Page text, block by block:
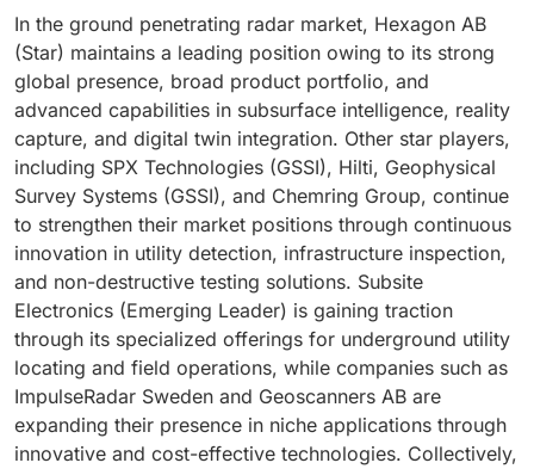
In the ground penetrating radar market, Hexagon AB
(Star) maintains a leading position owing to its strong
global presence, broad product portfolio, and
advanced capabilities in subsurface intelligence, reality
capture, and digital twin integration. Other star players,
including SPX Technologies (GSSI), Hilti, Geophysical
Survey Systems (GSSI), and Chemring Group, continue
to strengthen their market positions through continuous
innovation in utility detection, infrastructure inspection,
and non-destructive testing solutions. Subsite
Electronics (Emerging Leader) is gaining traction
through its specialized offerings for underground utility
locating and field operations, while companies such as
ImpulseRadar Sweden and Geoscanners AB are
expanding their presence in niche applications through
innovative and cost-effective technologies. Collectively,